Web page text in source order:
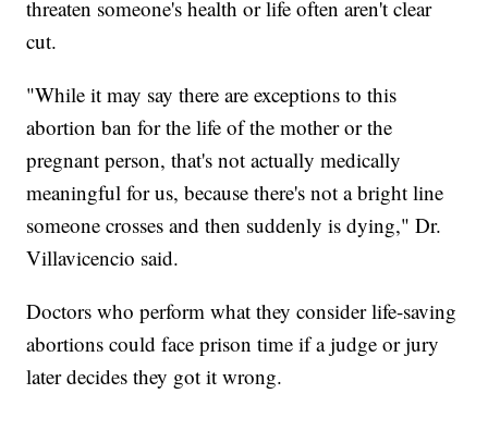
threaten someone's health or life often aren't clear
cut.
"While it may say there are exceptions to this
abortion ban for the life of the mother or the
pregnant person, that's not actually medically
meaningful for us, because there's not a bright line
someone crosses and then suddenly is dying," Dr.
Villavicencio said.
Doctors who perform what they consider life-saving
abortions could face prison time if a judge or jury
later decides they got it wrong.